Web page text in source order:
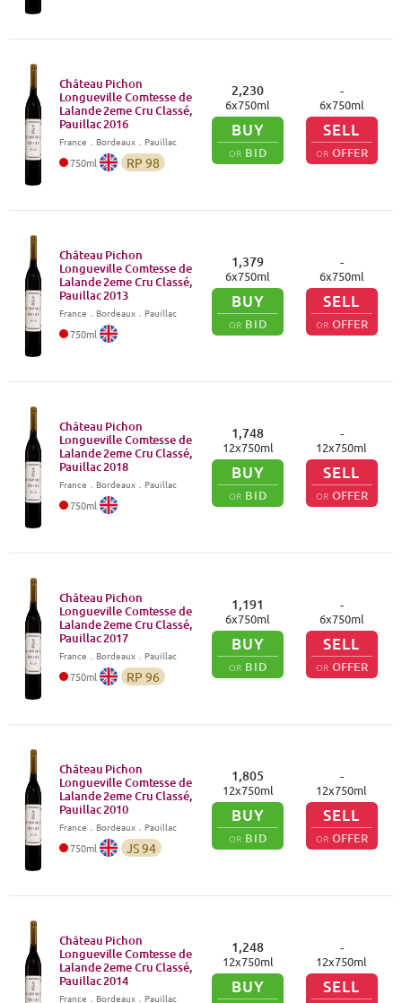
Château Pichon
Longueville Comtesse de
Lalande 2eme Cru Classé,
Pauillac2016
France Bordeaux．Pauillac
750ml RP 98
2,230
6x750ml
BUY
OR BID
-
6x750ml
SELL
OR OFFER
Château Pichon
Longueville Comtesse de
Lalande 2eme Cru Classé,
Pauillac2013
France Bordeaux．Pauillac
750ml
1,379
6x750ml
BUY
OR BID
-
6x750ml
SELL
OR OFFER
Château Pichon
Longueville Comtesse de
Lalande 2eme Cru Classé,
Pauillac2018
France Bordeaux．Pauillac
750ml
1,748
12x750ml
BUY
OR BID
-
12x750ml
SELL
OR OFFER
Château Pichon
Longueville Comtesse de
Lalande 2eme Cru Classé,
Pauillac2017
France Bordeaux．Pauillac
750ml RP 96
1,191
6x750ml
BUY
OR BID
-
6x750ml
SELL
OR OFFER
Château Pichon
Longueville Comtesse de
Lalande 2eme Cru Classé,
Pauillac2010
France Bordeaux．Pauillac
750ml JS94
1,805
12x750ml
BUY
OR BID
-
12x750ml
SELL
OR OFFER
Château Pichon
Longueville Comtesse de
Lalande 2eme Cru Classé,
Pauillac2014
France Bordeaux．Pauillac
1,248
12x750ml
BUY
-
12x750ml
SELL